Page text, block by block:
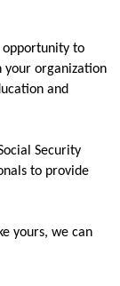
to
your organization
and
Security
to provide
yours, we can